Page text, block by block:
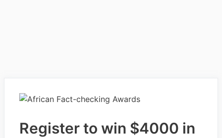
Register to win $4000 in